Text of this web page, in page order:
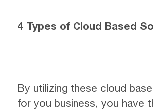
4 Types of Cloud Based
By utilizing these cloud
for you business, you have